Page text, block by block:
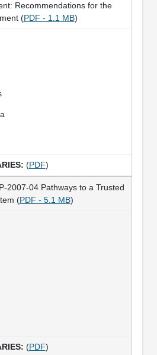
Recommendations for the
(PDF - 1.1 MB)
(PDF)
2007-04 Pathways to a Trusted
(PDF - 5.1 MB)
(PDF)